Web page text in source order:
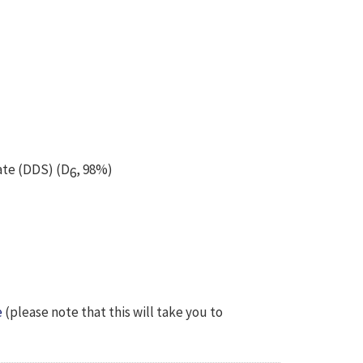
(DDS) (D6, 98%)
(please note that this will take you to